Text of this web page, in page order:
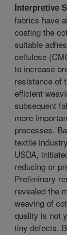
Interpretive
fabrics have
coating the
suitable
cellulose
to increase
resistance of
efficient
subsequent
more
processes.
textile
USDA,
reducing or
Preliminary
revealed the
weaving of
quality is not
tiny defects.